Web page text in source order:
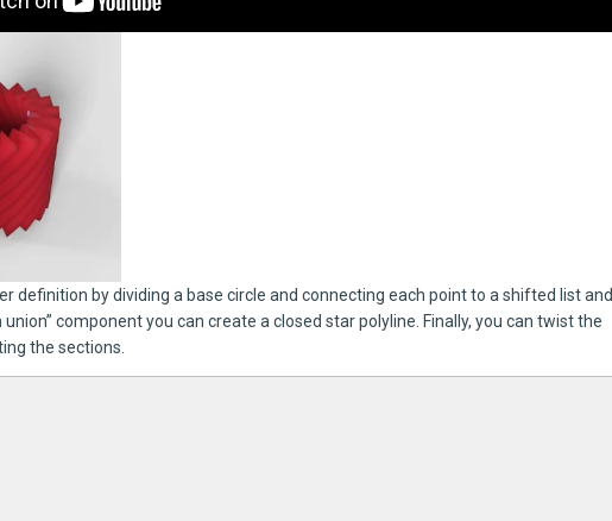
definition by dividing a base circle and connecting each point to a shifted list and
union” component you can create a closed star polyline. Finally, you can twist the
the sections.